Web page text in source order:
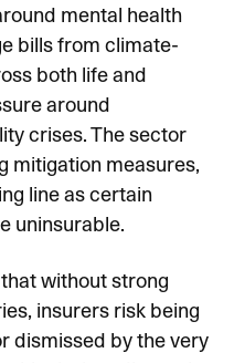
mental health
bills from climate-
both life and
around
crises. The sector
mitigation measures,
line as certain
uninsurable.
without strong
insurers risk being
dismissed by the very